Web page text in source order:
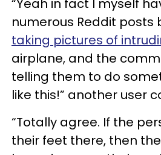
“Yeah in fact I myself
numerous Reddit posts
taking pictures of
airplane, and the
telling them to do
like this!” another user
“Totally agree. If the
their feet there, then